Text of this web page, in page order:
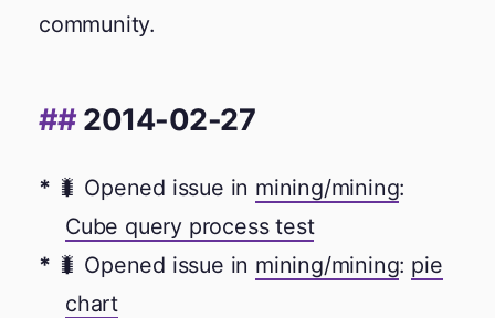
community.
2014-02-27
🐛 Opened issue in mining/mining:
Cube query process test
🐛 Opened issue in mining/mining: pie
chart